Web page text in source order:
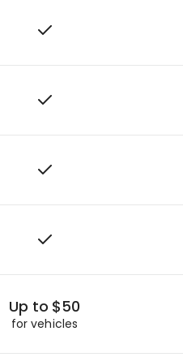
Up to $50
for vehicles